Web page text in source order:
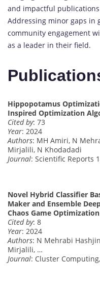
and impactful
Addressing minor gaps in
community engagement
as a leader in their field.
Hippopotamus
Inspired Optimization
Cited by: 73
Year: 2024
Authors: MH Amiri, N
Mirjalili, N Khodadadi
Journal: Scientific Reports
Novel Hybrid Classifier
Maker and Ensemble
Chaos Game Optimization
Cited by: 8
Year: 2024
Authors: N Mehrabi
Mirjalili, …
Journal: Cluster